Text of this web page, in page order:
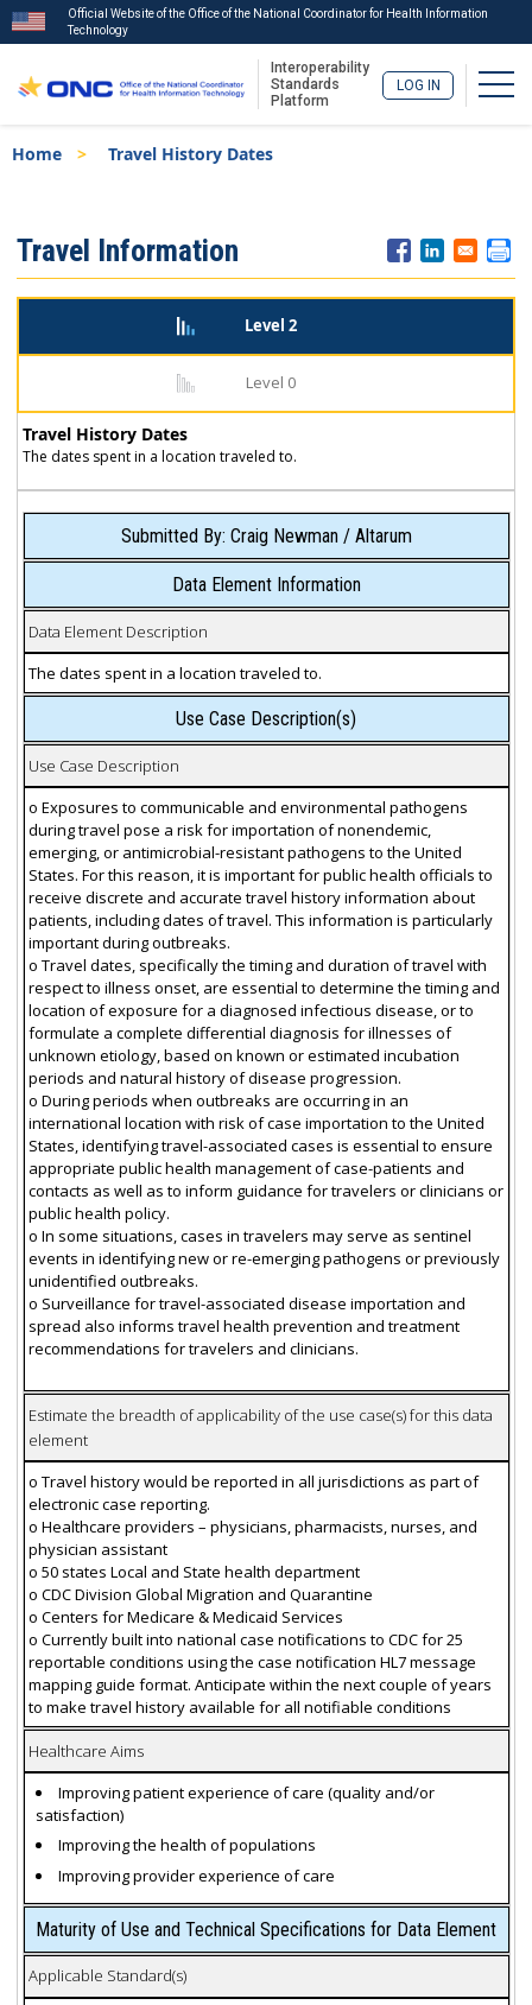
to
Official Website of the Office of the National Coordinator for Health Information
Technology
Interoperability
Standards
Platform
LOG IN
Breadcrumb
Home Travel History Dates
Menu
Travel Information
Level 2
Level 0
Travel History Dates
The dates spent in a location traveled to.
Submitted By: Craig Newman / Altarum
Data Element Information
Data Element Description
The dates spent in a location traveled to.
Use Case Description(s)
Use Case Description
o Exposures to communicable and environmental pathogens
during travel pose a risk for importation of nonendemic,
emerging, or antimicrobial-resistant pathogens to the United
States. For this reason, it is important for public health officials to
receive discrete and accurate travel history information about
patients, including dates of travel. This information is particularly
important during outbreaks.
o Travel dates, specifically the timing and duration of travel with
respect to illness onset, are essential to determine the timing and
location of exposure for a diagnosed infectious disease, or to
formulate a complete differential diagnosis for illnesses of
unknown etiology, based on known or estimated incubation
periods and natural history of disease progression.
o During periods when outbreaks are occurring in an
international location with risk of case importation to the United
States, identifying travel-associated cases is essential to ensure
appropriate public health management of case-patients and
contacts as well as to inform guidance for travelers or clinicians or
public health policy.
o In some situations, cases in travelers may serve as sentinel
events in identifying new or re-emerging pathogens or previously
unidentified outbreaks.
o Surveillance for travel-associated disease importation and
spread also informs travel health prevention and treatment
recommendations for travelers and clinicians.
Estimate the breadth of applicability of the use case(s) for this data
element
o Travel history would be reported in all jurisdictions as part of
electronic case reporting.
o Healthcare providers – physicians, pharmacists, nurses, and
physician assistant
o 50 states Local and State health department
o CDC Division Global Migration and Quarantine
o Centers for Medicare & Medicaid Services
o Currently built into national case notifications to CDC for 25
reportable conditions using the case notification HL7 message
mapping guide format. Anticipate within the next couple of years
to make travel history available for all notifiable conditions
Healthcare Aims
Improving patient experience of care (quality and/or
satisfaction)
Improving the health of populations
Improving provider experience of care
Maturity of Use and Technical Specifications for Data Element
Applicable Standard(s)